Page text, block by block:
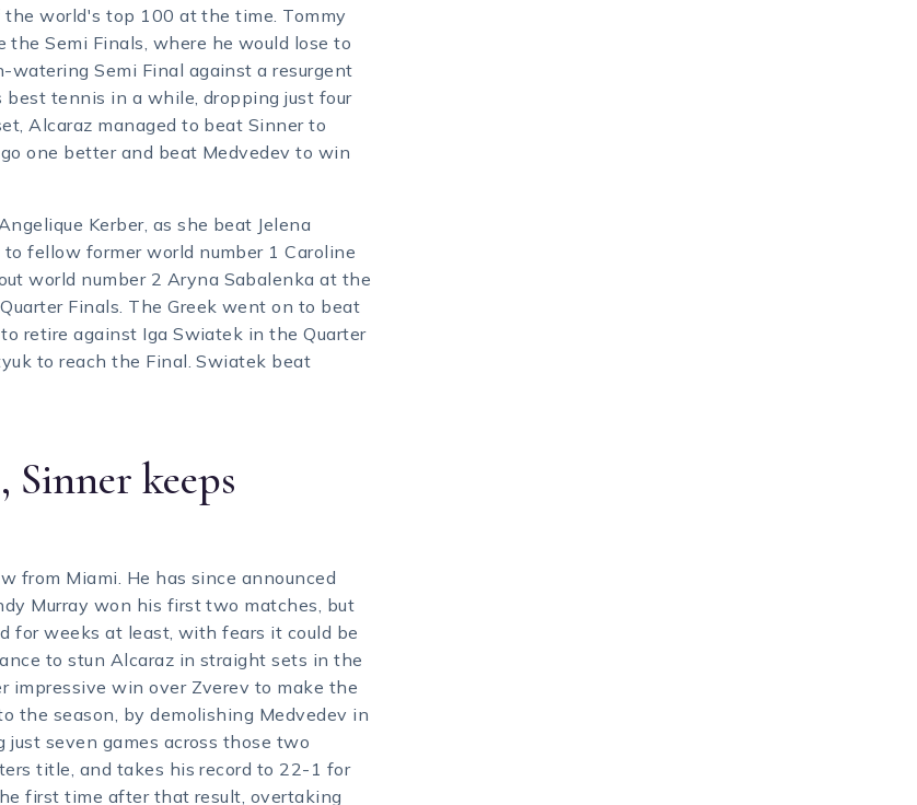
the world's top 100 at the time. Tommy
the Semi Finals, where he would lose to
watering Semi Final against a resurgent
tennis in a while, dropping just four
Alcaraz managed to beat Sinner to
one better and beat Medvedev to win
Kerber, as she beat Jelena
fellow former world number 1 Caroline
world number 2 Aryna Sabalenka at the
Finals. The Greek went on to beat
retire against Iga Swiatek in the Quarter
to reach the Final. Swiatek beat
keeps
from Miami. He has since announced
Murray won his first two matches, but
for weeks at least, with fears it could be
to stun Alcaraz in straight sets in the
impressive win over Zverev to make the
the season, by demolishing Medvedev in
seven games across those two
title, and takes his record to 22-1 for
first time after that result, overtaking